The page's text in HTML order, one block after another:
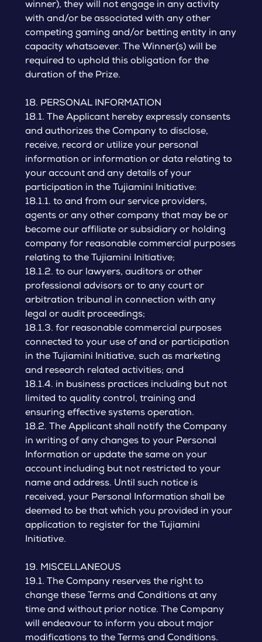
winner), they will not engage in any activity
with and/or be associated with any other
competing gaming and/or betting entity in any
capacity whatsoever. The Winner(s) will be
required to uphold this obligation for the
duration of the Prize.
18. PERSONAL INFORMATION
18.1. The Applicant hereby expressly consents
and authorizes the Company to disclose,
receive, record or utilize your personal
information or information or data relating to
your account and any details of your
participation in the Tujiamini Initiative:
18.1.1. to and from our service providers,
agents or any other company that may be or
become our affiliate or subsidiary or holding
company for reasonable commercial purposes
relating to the Tujiamini Initiative;
18.1.2. to our lawyers, auditors or other
professional advisors or to any court or
arbitration tribunal in connection with any
legal or audit proceedings;
18.1.3. for reasonable commercial purposes
connected to your use of and or participation
in the Tujiamini Initiative, such as marketing
and research related activities; and
18.1.4. in business practices including but not
limited to quality control, training and
ensuring effective systems operation.
18.2. The Applicant shall notify the Company
in writing of any changes to your Personal
Information or update the same on your
account including but not restricted to your
name and address. Until such notice is
received, your Personal Information shall be
deemed to be that which you provided in your
application to register for the Tujiamini
Initiative.
19. MISCELLANEOUS
19.1. The Company reserves the right to
change these Terms and Conditions at any
time and without prior notice. The Company
will endeavour to inform you about major
modifications to the Terms and Conditions.